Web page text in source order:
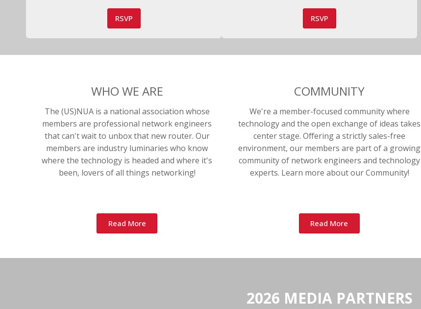
RSVP RSVP
WHO WE ARE
The (US)NUA is a national association whose
members are professional network engineers
that can't wait to unbox that new router. Our
members are industry luminaries who know
where the technology is headed and where it's
been, lovers of all things networking!
Read More
COMMUNITY
We're a member-focused community where
technology and the open exchange of ideas takes
center stage. Offering a strictly sales-free
environment, our members are part of a growing
community of network engineers and technology
experts. Learn more about our Community!
Read More
2026 MEDIA PARTNERS